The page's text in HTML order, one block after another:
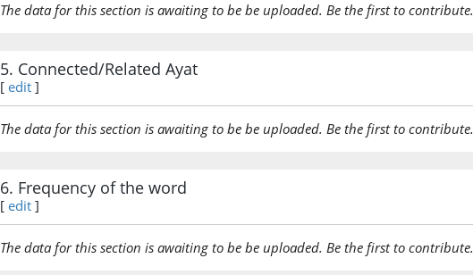
The data for this section is awaiting to be be uploaded. Be the first to contribute.
5. Connected/Related Ayat
[ edit ]
The data for this section is awaiting to be be uploaded. Be the first to contribute.
6. Frequency of the word
[ edit ]
The data for this section is awaiting to be be uploaded. Be the first to contribute.